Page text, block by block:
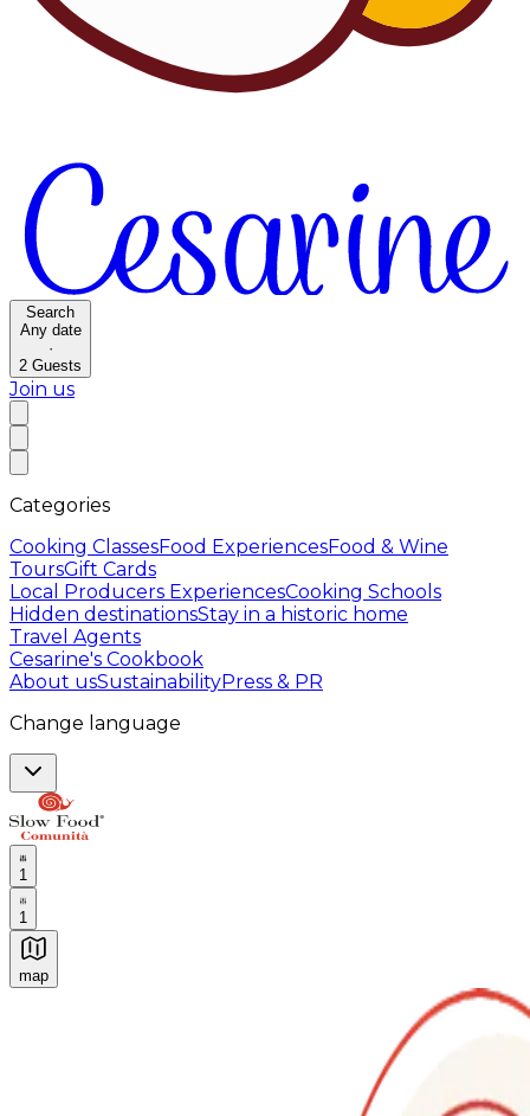
Search
Any date
·
2 Guests
Join us
Categories
Cooking ClassesFood ExperiencesFood & Wine
ToursGift Cards
Local Producers ExperiencesCooking Schools
Hidden destinationsStay in a historic home
Travel Agents
Cesarine's Cookbook
About usSustainabilityPress & PR
Change language
1
1
map
Authentic Italian Cooking Classes, Food experiences